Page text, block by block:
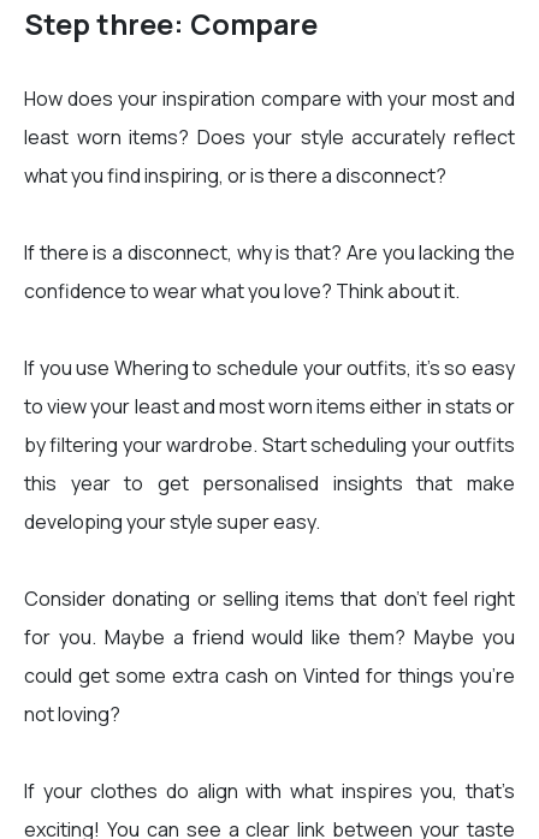
Step three: Compare
How does your inspiration compare with your most and
least worn items? Does your style accurately reflect
what you find inspiring, or is there a disconnect?
If there is a disconnect, why is that? Are you lacking the
confidence to wear what you love? Think about it.
If you use Whering to schedule your outfits, it’s so easy
to view your least and most worn items either in stats or
by filtering your wardrobe. Start scheduling your outfits
this year to get personalised insights that make
developing your style super easy.
Consider donating or selling items that don’t feel right
for you. Maybe a friend would like them? Maybe you
could get some extra cash on Vinted for things you’re
not loving?
If your clothes do align with what inspires you, that’s
exciting! You can see a clear link between your taste